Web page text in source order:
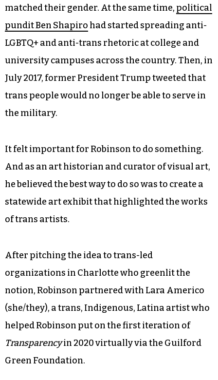
matched their gender. At the same time, political
pundit Ben Shapiro had started spreading anti-
LGBTQ+ and anti-trans rhetoric at college and
university campuses across the country. Then, in
July 2017, former President Trump tweeted that
trans people would no longer be able to serve in
the military.
It felt important for Robinson to do something.
And as an art historian and curator of visual art,
he believed the best way to do so was to create a
statewide art exhibit that highlighted the works
of trans artists.
After pitching the idea to trans-led
organizations in Charlotte who greenlit the
notion, Robinson partnered with Lara Americo
(she/they), a trans, Indigenous, Latina artist who
helped Robinson put on the first iteration of
Transparencyin 2020 virtually via the Guilford
Green Foundation.